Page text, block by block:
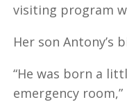
visiting program
Her son Antony’s
“He was born a
emergency